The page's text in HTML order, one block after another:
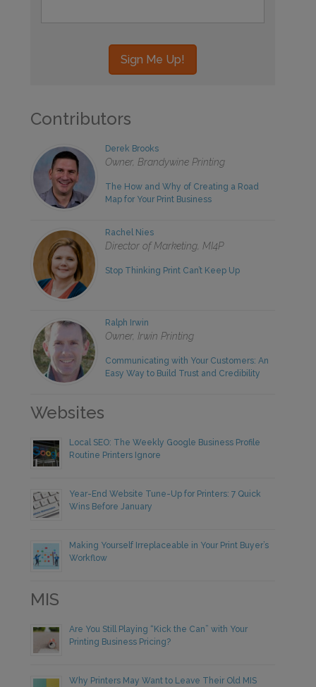
Contributors
Derek Brooks
Owner, Brandywine Printing
The How and Why of Creating a Road
Map for Your Print Business
Rachel Nies
Director of Marketing, MI4P
Stop Thinking Print Can’t Keep Up
Ralph Irwin
Owner, Irwin Printing
Communicating with Your Customers: An
Easy Way to Build Trust and Credibility
Websites
Local SEO: The Weekly Google Business Profile
Routine Printers Ignore
Year-End Website Tune-Up for Printers: 7 Quick
Wins Before January
Making Yourself Irreplaceable in Your Print Buyer’s
Workflow
MIS
Are You Still Playing “Kick the Can” with Your
Printing Business Pricing?
Why Printers May Want to Leave Their Old MIS